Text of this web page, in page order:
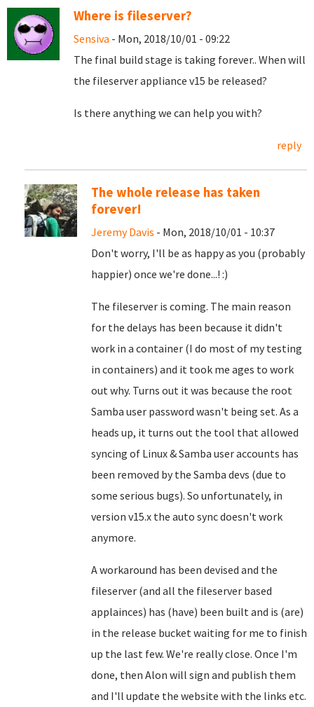
Where is fileserver?
Sensiva - Mon, 2018/10/01 - 09:22
The final build stage is taking forever.. When will
the fileserver appliance v15 be released?
Is there anything we can help you with?
reply
The whole release has taken
forever!
Jeremy Davis - Mon, 2018/10/01 - 10:37
Don't worry, I'll be as happy as you (probably
happier) once we're done...! :)
The fileserver is coming. The main reason
for the delays has been because it didn't
work in a container (I do most of my testing
in containers) and it took me ages to work
out why. Turns out it was because the root
Samba user password wasn't being set. As a
heads up, it turns out the tool that allowed
syncing of Linux & Samba user accounts has
been removed by the Samba devs (due to
some serious bugs). So unfortunately, in
version v15.x the auto sync doesn't work
anymore.
A workaround has been devised and the
fileserver (and all the fileserver based
applainces) has (have) been built and is (are)
in the release bucket waiting for me to finish
up the last few. We're really close. Once I'm
done, then Alon will sign and publish them
and I'll update the website with the links etc.